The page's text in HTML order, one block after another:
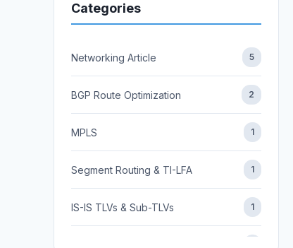
Categories
Networking Article 5
BGP Route Optimization 2
MPLS 1
Segment Routing & TI-LFA 1
IS-IS TLVs & Sub-TLVs 1